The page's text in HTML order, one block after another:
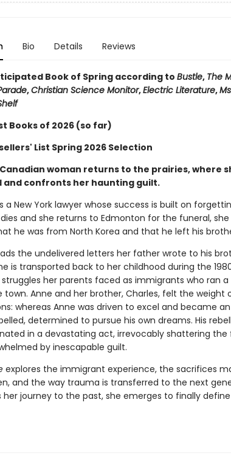
Bio Details Reviews
Book of Spring according to Bustle, The
,Christian Science Monitor,Electric Literature,
Books of 2026 (so far)
List Spring 2026 Selection
woman returns to the prairies, where
and confronts her haunting guilt.
a New York lawyer whose success is built on
and she returns to Edmonton for the funeral,
he was from North Korea and that he left his
the undelivered letters her father wrote to his
is transported back to her childhood during the
her parents faced as immigrants who ran
town. Anne and her brother, Charles, felt the weight
whereas Anne was driven to excel and became
determined to pursue his own dreams. His
in a devastating act, irrevocably shattering the
by inescapable guilt.
explores the immigrant experience, the sacrifices
and the way trauma is transferred to the next
journey to the past, she emerges to finally